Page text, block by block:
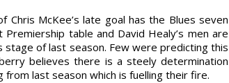
Chris McKee’s late goal has the Blues seven
table and David Healy’s men are
of last season. Few were predicting this
believes there is a steely determination
last season which is fuelling their fire.